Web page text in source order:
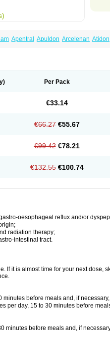
Apentral Apuldon Arcelenan Atidon
Per Pack
€33.14
€66.27 €55.67
€99.42 €78.21
€132.55 €100.74
oesophageal reflux and/or
radiation therapy;
intestinal tract.
If it is almost time for your next dose,
minutes before meals and, if
per day, 15 to 30 minutes before
minutes before meals and, if